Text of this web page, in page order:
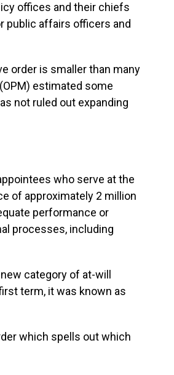
offices and their chiefs
public affairs officers and
order is smaller than many
estimated some
not ruled out expanding
who serve at the
of approximately 2 million
performance or
processes, including
category of at-will
term, it was known as
which spells out which